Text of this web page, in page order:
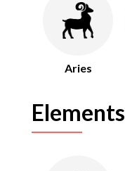
Aries
Elements